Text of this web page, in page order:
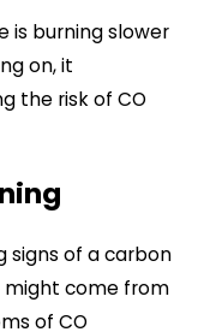
is burning slower
on, it
the risk of CO
signs of a carbon
might come from
of CO